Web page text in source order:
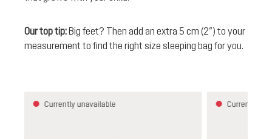
Our top tip:Big feet? Then add an extra 5 cm (2”) to your
measurement to find the right size sleeping bag for you.
Skip product gallery
Currently unavailable Currently